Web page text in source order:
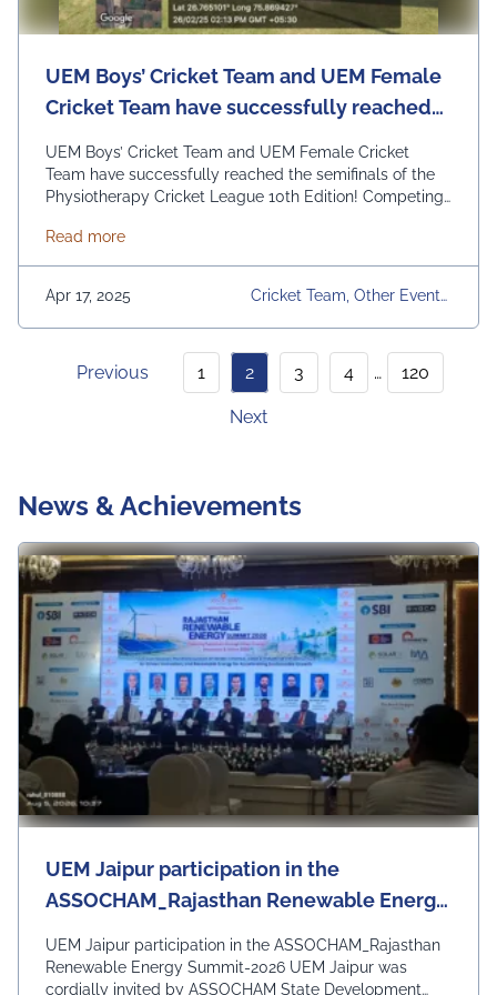
UEM Boys’ Cricket Team and UEM Female
Cricket Team have successfully reached
Cricket League 10th Edition!
UEM Boys’ Cricket Team and UEM Female Cricket
Team have successfully reached the semifinals of the
Physiotherapy Cricket League 10th Edition! Competing
have showcased incredible dedication, teamwork, and
sportsmanship. Wishing both teams the best for the
upcoming matches—let’s aim for the finals!
#TopRankedUniversity#uemian#uem#UEMJaipur
Read moreabout UEM Boys’ Cricket Team and UEM
Apr 17, 2025
Cricket Team, Other Events,
Previous 1 2 3 4 … 120
Next
News & Achievements
UEM Jaipur participation in the
ASSOCHAM_Rajasthan Renewable Energy
UEM Jaipur participation in the ASSOCHAM_Rajasthan
Renewable Energy Summit-2026 UEM Jaipur was
cordially invited by ASSOCHAM State Development